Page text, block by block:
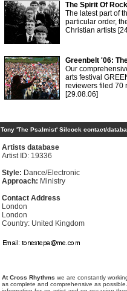
The Spirit Of
The latest part of
particular order,
Christian artists
Greenbelt '06:
Our
arts festival
reviewers filed 70
[29.08.06]
Tony 'The Psalmist' Silcock contact/
Artists database
Artist ID: 19336
Style: Dance/Electronic
Approach: Ministry
Contact Address
London
London
Country: United Kingdom
At Cross Rhythms we are constantly
as complete and comprehensive as